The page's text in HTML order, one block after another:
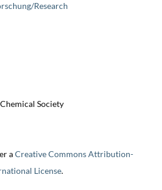
Research
Society
aCreative Commons Attribution-
License.